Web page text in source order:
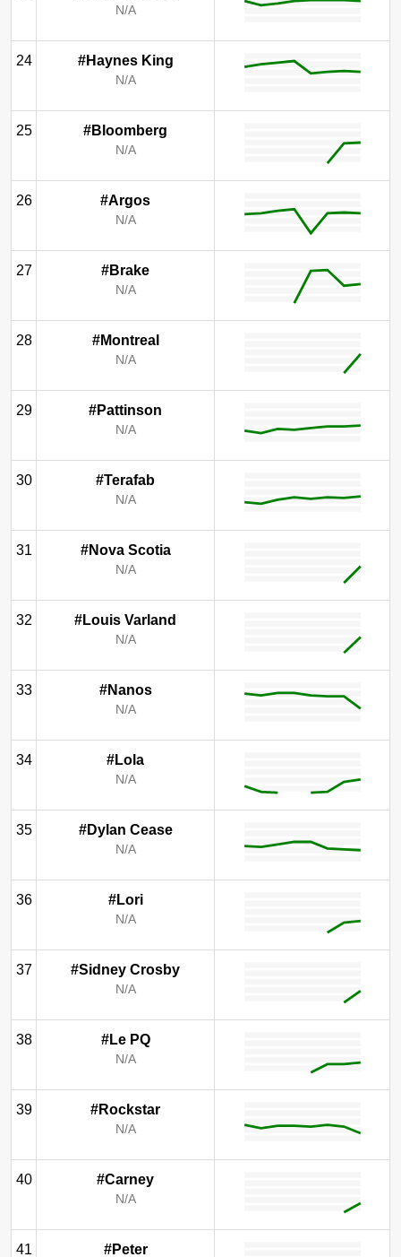
N/A
24 #Haynes King
N/A
25 #Bloomberg
N/A
26 #Argos
N/A
27 #Brake
N/A
28 #Montreal
N/A
29 #Pattinson
N/A
30 #Terafab
N/A
31 #Nova Scotia
N/A
32 #Louis Varland
N/A
33 #Nanos
N/A
34 #Lola
N/A
35 #Dylan Cease
N/A
36 #Lori
N/A
37 #Sidney Crosby
N/A
38 #Le PQ
N/A
39 #Rockstar
N/A
40 #Carney
N/A
41 #Peter